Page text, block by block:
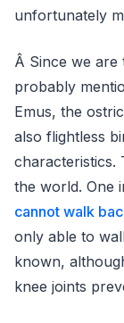
unfortunately
Â Since we are
probably
Emus, the
also flightless
characteristics.
the world. One
cannot walk
only able to
known,
knee joints